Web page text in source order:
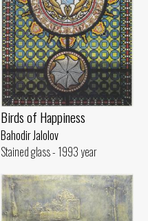
Birds of Happiness
Bahodir Jalolov
Stained glass - 1993 year